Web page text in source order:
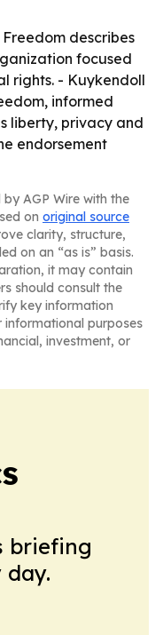
describes
focused
rights. - Kuykendoll
informed
liberty, privacy and
endorsement
AGP Wire with the
on original source
clarity, structure,
on an “as is” basis.
it may contain
should consult the
key information
informational purposes
investment, or
briefing
day.